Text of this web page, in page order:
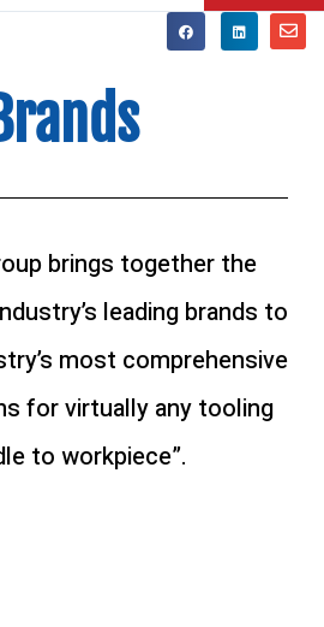
brings together the
leading brands to
most comprehensive
for virtually any tooling
to workpiece”.